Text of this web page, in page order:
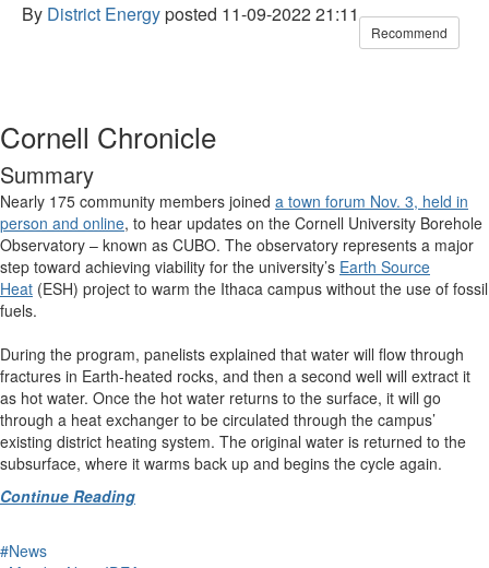
By District Energyposted 11-09-2022 21:11
Recommend
Cornell Chronicle
Summary
Nearly 175 community members joined a town forum Nov. 3, held in
person and online, to hear updates on the Cornell University Borehole
Observatory – known as CUBO. The observatory represents a major
step toward achieving viability for the university’s Earth Source
Heat (ESH) project to warm the Ithaca campus without the use of fossil
fuels.
During the program, panelists explained that water will flow through
fractures in Earth-heated rocks, and then a second well will extract it
as hot water. Once the hot water returns to the surface, it will go
through a heat exchanger to be circulated through the campus’
existing district heating system. The original water is returned to the
subsurface, where it warms back up and begins the cycle again.
Continue Reading
#News